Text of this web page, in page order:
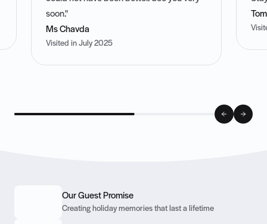
soon."
Ms Chavda
Visited in July 2025
Our Guest Promise
Creating holiday memories that last a lifetime